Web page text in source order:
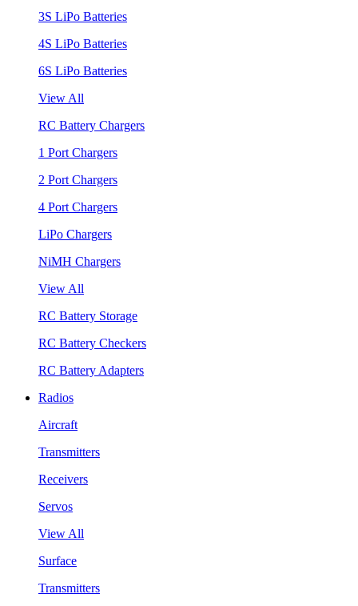
3S LiPo Batteries
4S LiPo Batteries
6S LiPo Batteries
View All
RC Battery Chargers
1 Port Chargers
2 Port Chargers
4 Port Chargers
LiPo Chargers
NiMH Chargers
View All
RC Battery Storage
RC Battery Checkers
RC Battery Adapters
Radios
Aircraft
Transmitters
Receivers
Servos
View All
Surface
Transmitters